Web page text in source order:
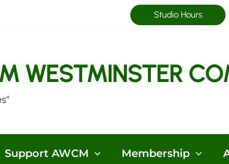
Studio Hours
WESTMINSTER
Support AWCM Membership